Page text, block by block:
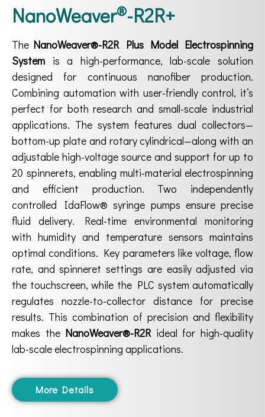
NanoWeaver®-R2R+
The NanoWeaver®-R2R Plus Model Electrospinning
System is a high-performance, lab-scale solution
designed for continuous nanofiber production.
Combining automation with user-friendly control, it’s
perfect for both research and small-scale industrial
applications. The system features dual collectors—
bottom-up plate and rotary cylindrical—along with an
adjustable high-voltage source and support for up to
20 spinnerets, enabling multi-material electrospinning
and efficient production. Two independently
controlled IdaFlow® syringe pumps ensure precise
fluid delivery. Real-time environmental monitoring
with humidity and temperature sensors maintains
optimal conditions. Key parameters like voltage, flow
rate, and spinneret settings are easily adjusted via
the touchscreen, while the PLC system automatically
regulates nozzle-to-collector distance for precise
results. This combination of precision and flexibility
makes the NanoWeaver®-R2R ideal for high-quality
lab-scale electrospinning applications.
More Details